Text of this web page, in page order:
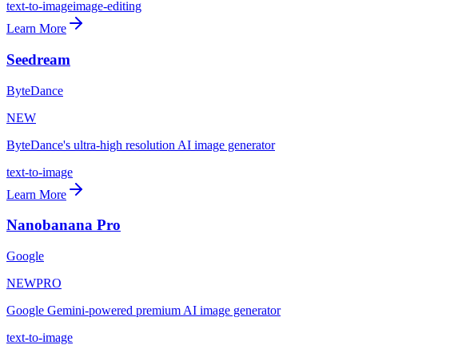
text-to-imageimage-editing
Learn More
Seedream
ByteDance
NEW
ByteDance's ultra-high resolution AI image generator
text-to-image
Learn More
Nanobanana Pro
Google
NEWPRO
Google Gemini-powered premium AI image generator
text-to-image